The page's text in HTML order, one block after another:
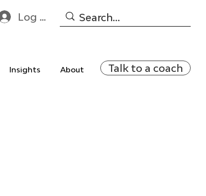
Log In
Insights About Talk to a coach